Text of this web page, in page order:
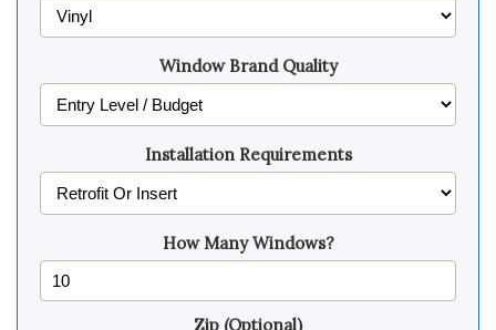
Window Brand Quality
Installation Requirements
How Many Windows?
Zip (Optional)